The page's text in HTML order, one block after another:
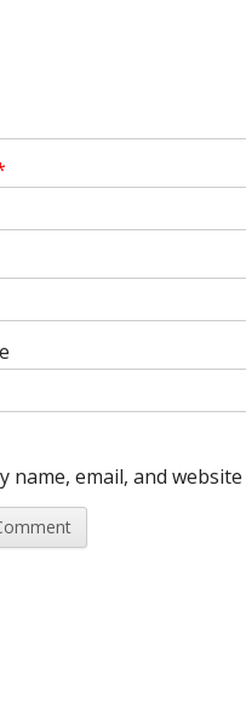
name, email, and